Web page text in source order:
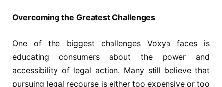
Overcoming the Greatest Challenges
One of the biggest challenges Voxya faces is
educating consumers about the power and
accessibility of legal action. Many still believe that
pursuing legal recourse is either too expensive or too